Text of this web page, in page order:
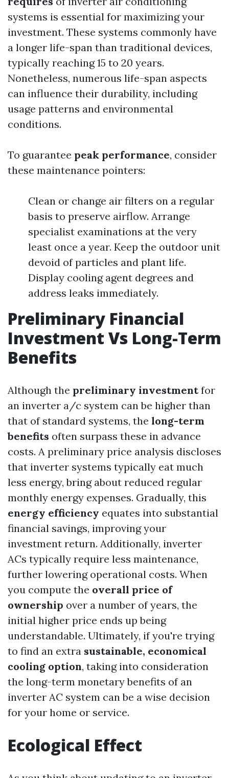
systems is essential for maximizing your
investment. These systems commonly have
a longer life-span than traditional devices,
typically reaching 15 to 20 years.
Nonetheless, numerous life-span aspects
can influence their durability, including
usage patterns and environmental
conditions.
To guarantee peak performance, consider
these maintenance pointers:
Clean or change air filters on a regular
basis to preserve airflow. Arrange
specialist examinations at the very
least once a year. Keep the outdoor unit
devoid of particles and plant life.
Display cooling agent degrees and
address leaks immediately.
Preliminary Financial
Investment Vs Long-Term
Benefits
Although the preliminary investmentfor
an inverter a/c system can be higher than
that of standard systems, the long-term
benefits often surpass these in advance
costs. A preliminary price analysis discloses
that inverter systems typically eat much
less energy, bring about reduced regular
monthly energy expenses. Gradually, this
energy efficiency equates into substantial
financial savings, improving your
investment return. Additionally, inverter
ACs typically require less maintenance,
further lowering operational costs. When
you compute the overall price of
ownership over a number of years, the
initial higher price ends up being
understandable. Ultimately, if you're trying
to find an extra sustainable, economical
cooling option, taking into consideration
the long-term monetary benefits of an
inverter AC system can be a wise decision
for your home or service.
Ecological Effect